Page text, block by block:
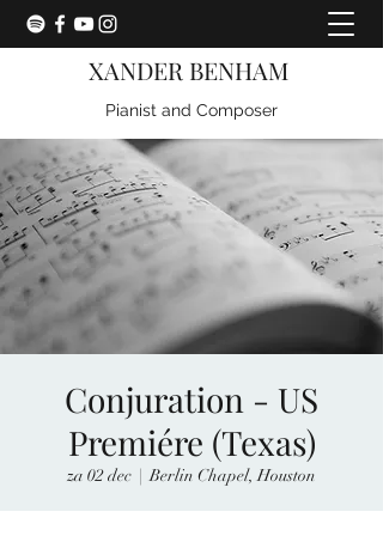
XANDER BENHAM
Pianist and Composer
Conjuration - US
Premiére (Texas)
za 02 dec
  |
Berlin Chapel, Houston